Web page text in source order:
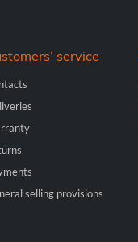
service
selling provisions